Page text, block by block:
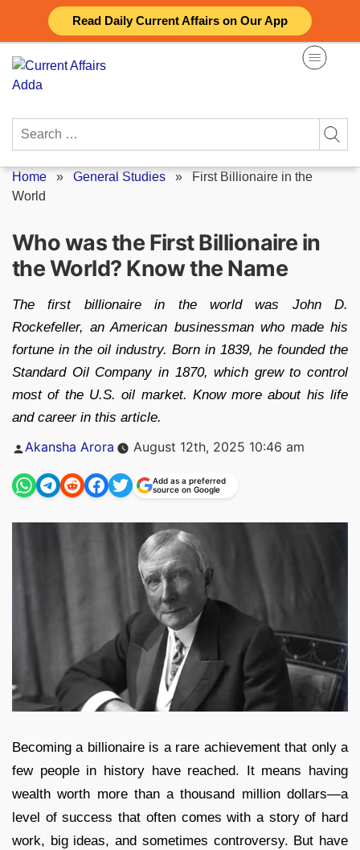
Read Daily Current Affairs on Our App
content
Search
Home » General Studies » First Billionaire in the
World
Who was the First Billionaire in
the World? Know the Name
The first billionaire in the world was John D.
Rockefeller, an American businessman who made his
fortune in the oil industry. Born in 1839, he founded the
Standard Oil Company in 1870, which grew to control
most of the U.S. oil market. Know more about his life
and career in this article.
Posted
Akansha Arora August 12th, 2025 10:46 am
Add as a preferred
source on Google
Becoming a billionaire is a rare achievement that only a
few people in history have reached. It means having
wealth worth more than a thousand million dollars—a
level of success that often comes with a story of hard
work, big ideas, and sometimes controversy. But have